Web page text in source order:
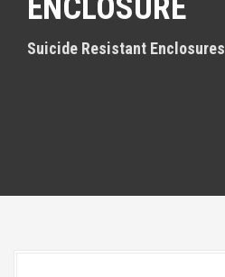
ENCLOSURE
Suicide Resistant Enclosures